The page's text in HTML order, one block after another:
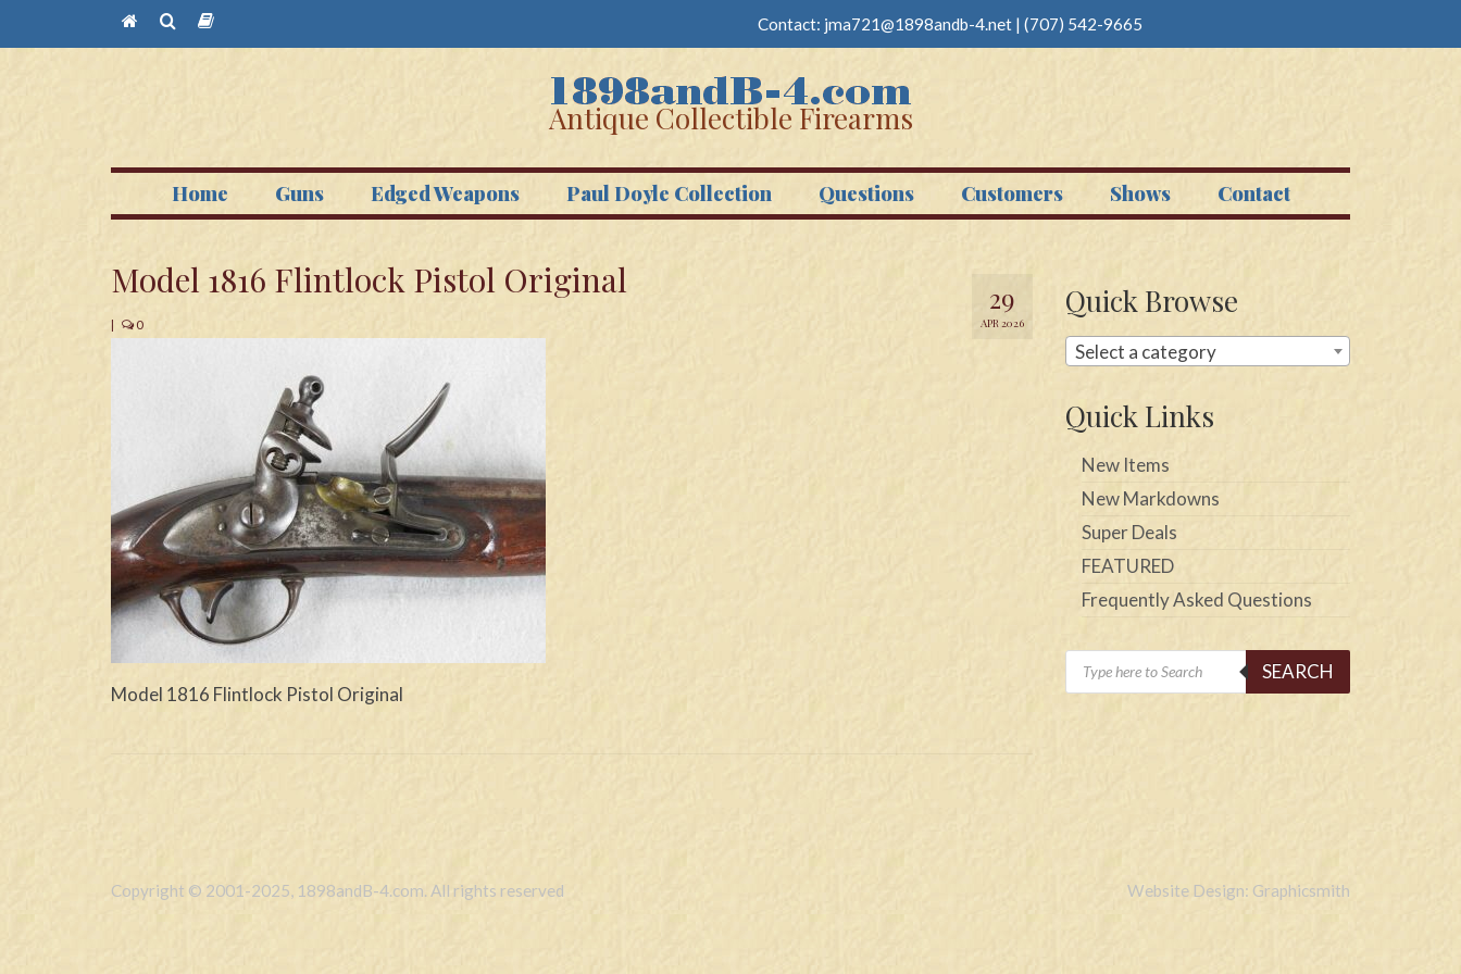
Contact: jma721@1898andb-4.net | (707) 542-9665
Antique Collectible Firearms
Home Guns Edged Weapons Paul Doyle Collection Questions Customers Shows Contact
29
APR 2026
Model 1816 Flintlock Pistol Original
| 0
Model 1816 Flintlock Pistol Original
Quick Browse
Select a category
Quick Links
New Items
New Markdowns
Super Deals
FEATURED
Frequently Asked Questions
Products
search
SEARCH
Copyright © 2001-2025, 1898andB-4.com. All rights reserved Website Design: Graphicsmith